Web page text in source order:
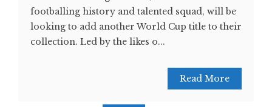
footballing history and talented squad, will be
looking to add another World Cup title to their
collection. Led by the likes o...
Read More